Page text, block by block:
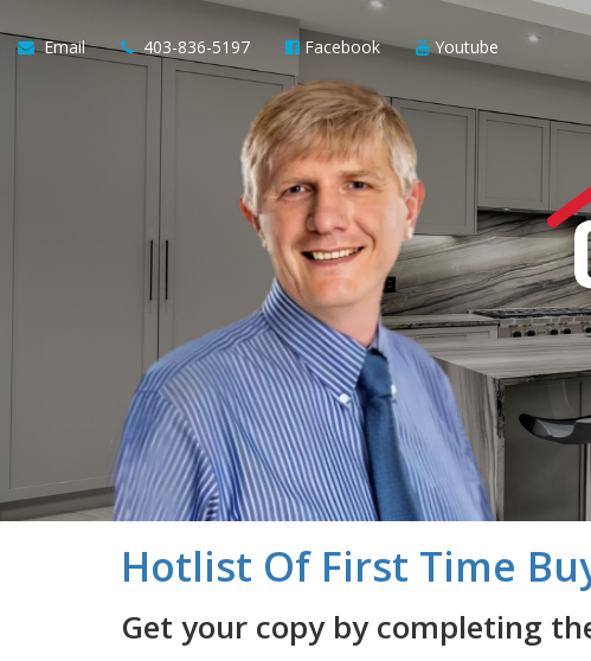
Email 403-836-5197 Facebook Youtube
Hotlist Of First Time
Get your copy by completing